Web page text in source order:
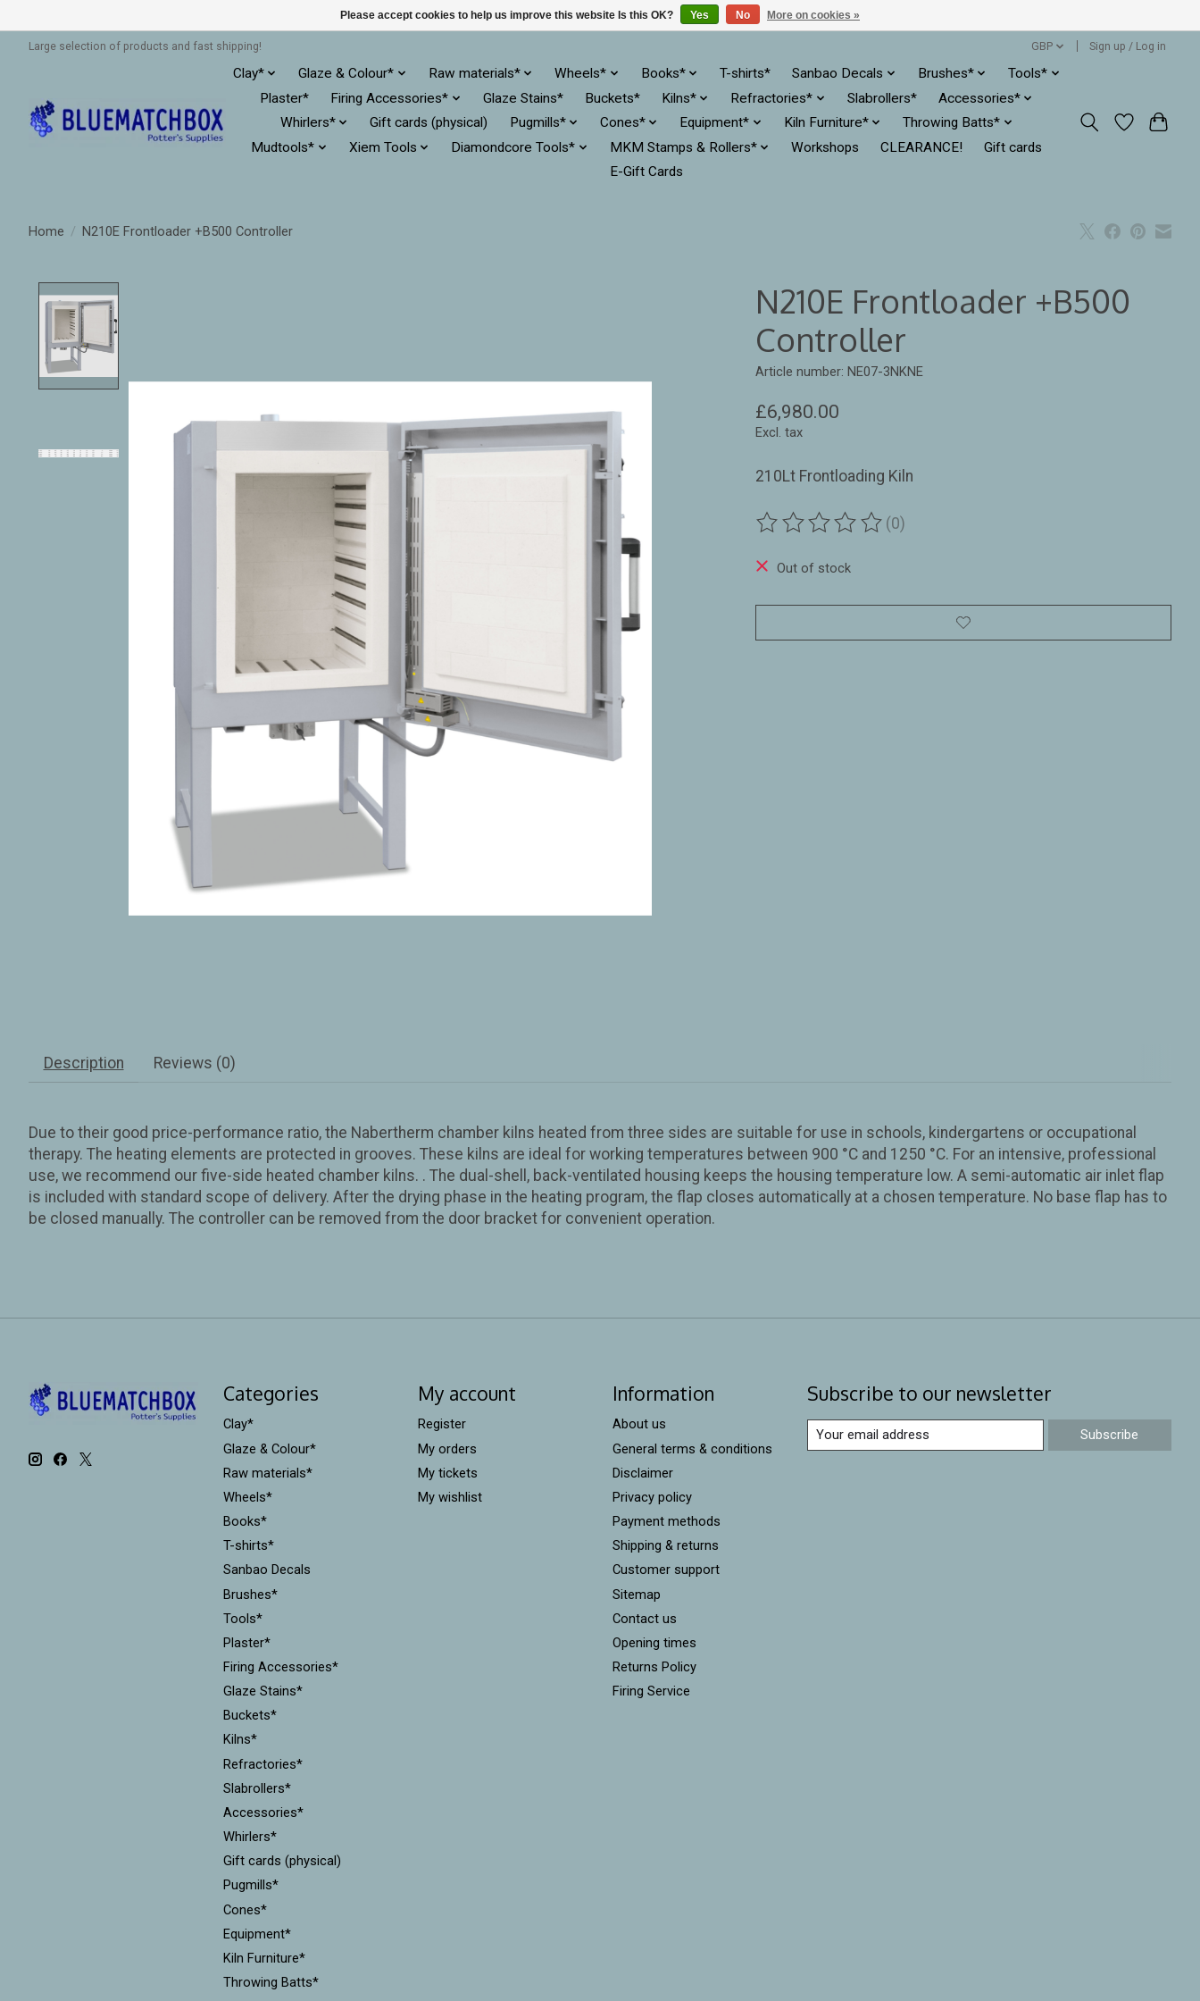
Large selection of products and fast shipping! GBP Sign up / Log in
Clay* Glaze & Colour* Raw materials* Wheels* Books* T-shirts* Sanbao Decals Brushes*
Tools*
Plaster*
Firing Accessories* Glaze Stains* Buckets* Kilns* Refractories* Slabrollers*
Accessories*
Whirlers*
Gift cards (physical) Pugmills* Cones* Equipment* Kiln Furniture*
Throwing Batts*
Mudtools*
Xiem Tools Diamondcore Tools* MKM Stamps & Rollers* Workshops CLEARANCE!
Gift cards
E-Gift Cards
Home / N210E Frontloader +B500 Controller
N210E Frontloader +B500
Controller
Article number: NE07-3NKNE
£6,980.00
Excl. tax
210Lt Frontloading Kiln
The rating of this product is
(0)
Out of stock
Description Reviews (0)
Due to their good price-performance ratio, the Nabertherm chamber kilns heated from three sides are suitable for use in schools, kindergartens or occupational
therapy. The heating elements are protected in grooves. These kilns are ideal for working temperatures between 900 °C and 1250 °C. For an intensive, professional
use, we recommend our five-side heated chamber kilns. . The dual-shell, back-ventilated housing keeps the housing temperature low. A semi-automatic air inlet flap
is included with standard scope of delivery. After the drying phase in the heating program, the flap closes automatically at a chosen temperature. No base flap has to
be closed manually. The controller can be removed from the door bracket for convenient operation.
Categories
Clay*
Glaze & Colour*
Raw materials*
Wheels*
Books*
T-shirts*
Sanbao Decals
Brushes*
Tools*
Plaster*
Firing Accessories*
Glaze Stains*
Buckets*
Kilns*
Refractories*
Slabrollers*
Accessories*
Whirlers*
Gift cards (physical)
Pugmills*
Cones*
Equipment*
Kiln Furniture*
Throwing Batts*
My account
Register
My orders
My tickets
My wishlist
Information
About us
General terms & conditions
Disclaimer
Privacy policy
Payment methods
Shipping & returns
Customer support
Sitemap
Contact us
Opening times
Returns Policy
Firing Service
Subscribe to our newsletter
Subscribe
Please accept cookies to help us improve this website Is this OK? Yes No More on cookies »